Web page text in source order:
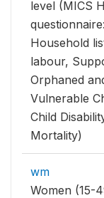
level (MICS
Household
labour,
Orphaned
Vulnerable
Child
Mortality)
wm
Women (15-